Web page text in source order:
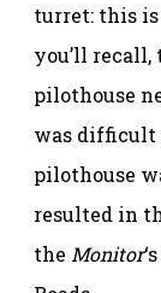
turret: this is
you’ll
pilothouse
was difficult
pilothouse
resulted in
the Monitor